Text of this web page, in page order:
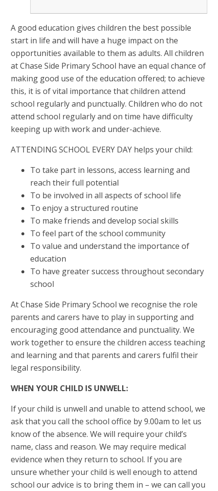
A good education gives children the best possible
start in life and will have a huge impact on the
opportunities available to them as adults. All children
at Chase Side Primary School have an equal chance of
making good use of the education offered; to achieve
this, it is of vital importance that children attend
school regularly and punctually. Children who do not
attend school regularly and on time have difficulty
keeping up with work and under-achieve.
ATTENDING SCHOOL EVERY DAY helps your child:
To take part in lessons, access learning and
reach their full potential
To be involved in all aspects of school life
To enjoy a structured routine
To make friends and develop social skills
To feel part of the school community
To value and understand the importance of
education
To have greater success throughout secondary
school
At Chase Side Primary School we recognise the role
parents and carers have to play in supporting and
encouraging good attendance and punctuality. We
work together to ensure the children access teaching
and learning and that parents and carers fulfil their
legal responsibility.
WHEN YOUR CHILD IS UNWELL:
If your child is unwell and unable to attend school, we
ask that you call the school office by 9.00am to let us
know of the absence. We will require your child’s
name, class and reason. We may require medical
evidence when they return to school. If you are
unsure whether your child is well enough to attend
school our advice is to bring them in – we can call you